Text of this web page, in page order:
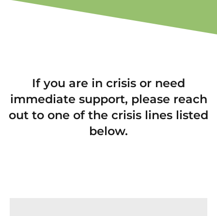
If you are in crisis or need
immediate support, please reach
out to one of the crisis lines listed
below.